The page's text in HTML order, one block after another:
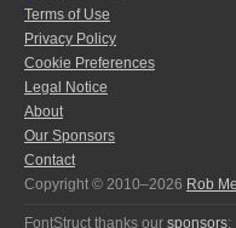
Terms of Use
Privacy Policy
Cookie Preferences
Legal Notice
About
Our Sponsors
Contact
Copyright © 2010–2026 Rob
FontStruct thanks our sponsors: